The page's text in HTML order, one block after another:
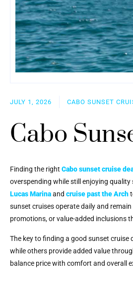
JULY 1, 2026 CABO SUNSET
Cabo
Finding the right Cabo sunset cruise
overspending while still enjoying
Lucas Marinaand cruise past the Arch
sunset cruises operate daily and
promotions, or value-added inclusions
The key to finding a good sunset
while others provide added value
balance price with comfort and overall